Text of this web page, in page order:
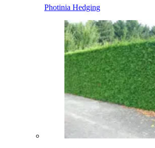
Photinia Hedging